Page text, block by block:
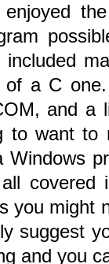
of a C
and a
to want to
Windows
covered
you might
suggest
and you